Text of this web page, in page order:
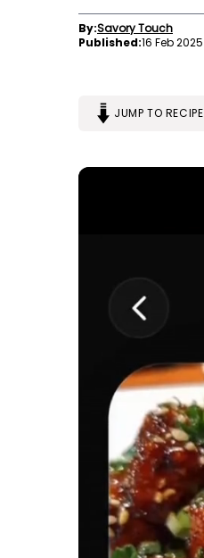
By:Savory Touch
Published:16 Feb 2025
JUMP TO RECIPE